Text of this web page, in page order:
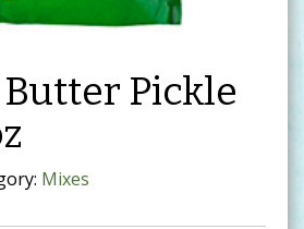
Pickle
Mixes